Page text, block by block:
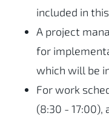
included in
A project
for
which will be
For work
(8:30 - 17:00),